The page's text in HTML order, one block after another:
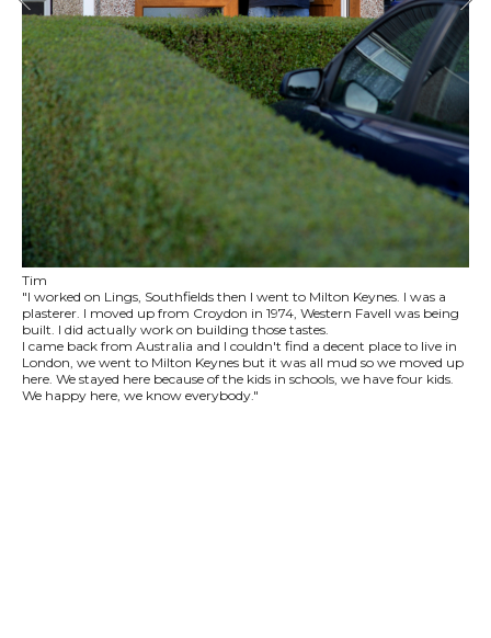
Tim
"I worked on Lings, Southfields then I went to Milton Keynes. I was a
plasterer. I moved up from Croydon in 1974, Western Favell was being
built. I did actually work on building those tastes.
I came back from Australia and I couldn't find a decent place to live in
London, we went to Milton Keynes but it was all mud so we moved up
here. We stayed here because of the kids in schools, we have four kids.
We happy here, we know everybody."